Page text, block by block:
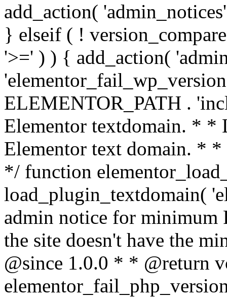
add_action(
} elseif ( !
'>=' ) ) { add_action(
ELEMENTOR_PATH .
Elementor textdomain. * *
Elementor text domain. *
*/ function
load_plugin_textdomain(
admin notice for minimum
the site doesn't have the
@since 1.0.0 * * @return